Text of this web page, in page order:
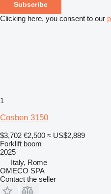
Subscribe
Clicking here, you consent to our
1
Cosben 3150
$3,702 €2,500 ≈ US$2,889
Forklift boom
2025
Italy, Rome
OMECO SPA
Contact the seller